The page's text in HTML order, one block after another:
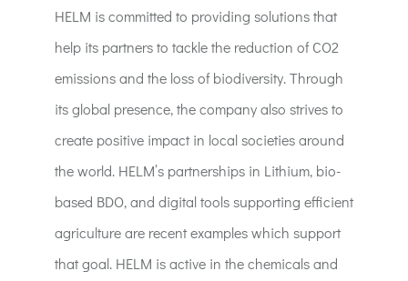
HELM is committed to providing solutions that
help its partners to tackle the reduction of CO2
emissions and the loss of biodiversity. Through
its global presence, the company also strives to
create positive impact in local societies around
the world. HELM’s partnerships in Lithium, bio-
based BDO, and digital tools supporting efficient
agriculture are recent examples which support
that goal. HELM is active in the chemicals and